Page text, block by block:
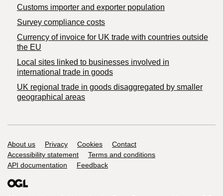
Customs importer and exporter population
Survey compliance costs
Currency of invoice for UK trade with countries outside
the EU
Local sites linked to businesses involved in
international trade in goods
UK regional trade in goods disaggregated by smaller
geographical areas
Support links
About us Privacy Cookies
Contact
Accessibility statement
Terms and conditions
API documentation
Feedback